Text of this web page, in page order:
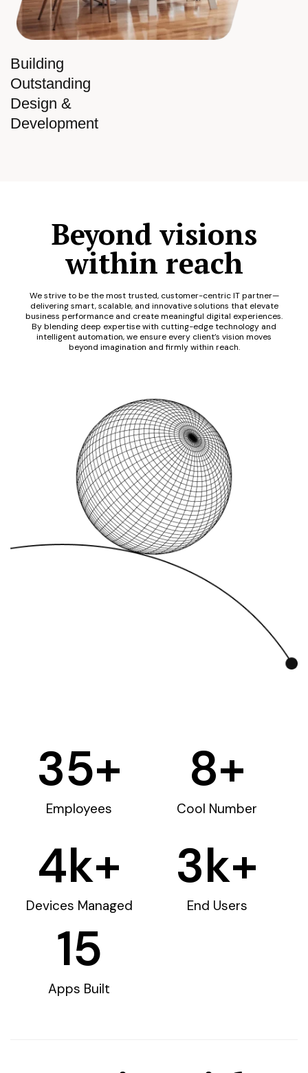
Building
Outstanding
Design &
Development
Beyond visions
within reach
We strive to be the most trusted, customer-centric IT partner—
delivering smart, scalable, and innovative solutions that elevate
business performance and create meaningful digital experiences.
By blending deep expertise with cutting-edge technology and
intelligent automation, we ensure every client’s vision moves
beyond imagination and firmly within reach.
Employees
35+
Cool Number
8+
Devices Managed
4k+
End Users
3k+
Apps Built
15